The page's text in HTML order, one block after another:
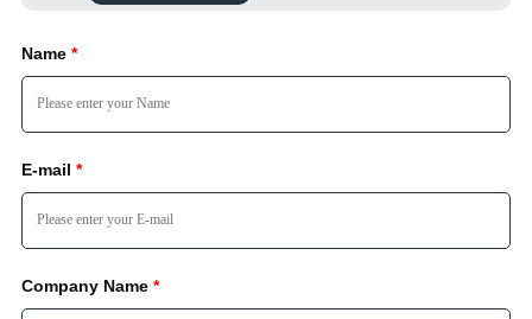
Name *
E-mail *
Company Name *